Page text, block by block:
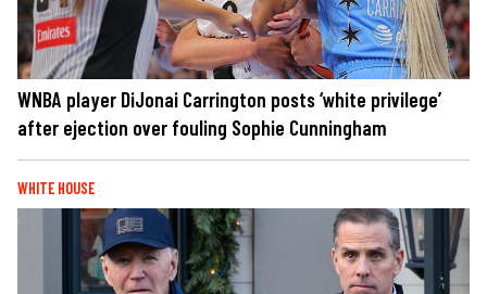
WNBA player DiJonai Carrington posts ‘white privilege’
after ejection over fouling Sophie Cunningham
WHITE HOUSE